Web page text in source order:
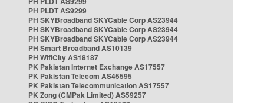
PH PLDT AS9299
PH SKYBroadband SKYCable Corp AS23944
PH SKYBroadband SKYCable Corp AS23944
PH SKYBroadband SKYCable Corp AS23944
PH Smart Broadband AS10139
PH WifiCity AS18187
PK Pakistan Internet Exchange AS17557
PK Pakistan Telecom AS45595
PK Pakistan Telecommunication AS17557
PK Zong (CMPak Limited) AS59257